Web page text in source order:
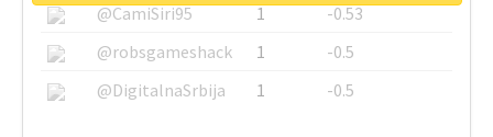
@CamiSiri95
1
-0.53
@robsgameshack
1
-0.5
@DigitalnaSrbija
1 -0.5